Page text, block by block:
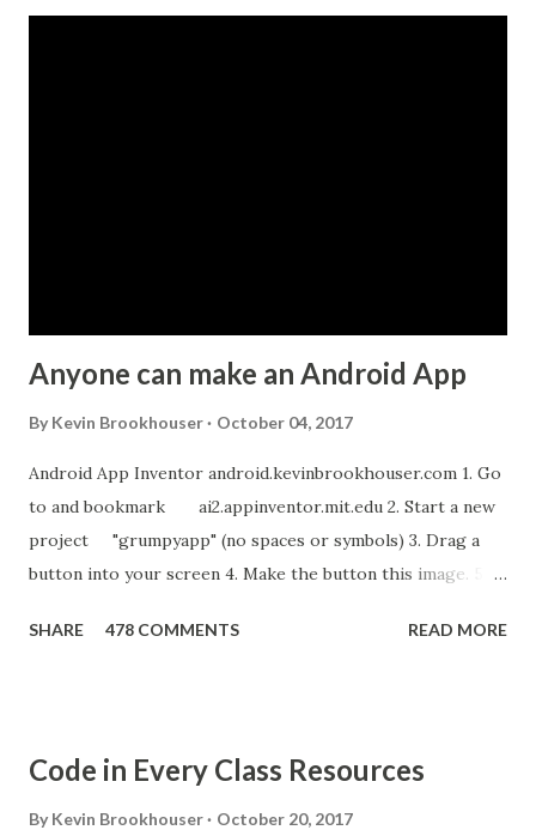
Anyone can make an Android App
By Kevin Brookhouser October 04, 2017
Android App Inventor android.kevinbrookhouser.com 1. Go
to and bookmark ai2.appinventor.mit.edu 2. Start a new
project "grumpyapp" (no spaces or symbols) 3. Drag a
button into your screen 4. Make the button this image. 5.
new sound in App Inventor. 6. If you have an Android device,
"Blocks" and create this. MITs Android App Inventor Get
the App! Connect Android Device to Computer over WIFI
SHARE 478 COMMENTS READ MORE
Code in Every Class Resources
By Kevin Brookhouser October 20, 2017